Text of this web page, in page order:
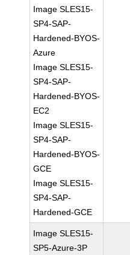
Image SLES15-
SP4-SAP-
Hardened-BYOS-
Azure
Image SLES15-
SP4-SAP-
Hardened-BYOS-
EC2
Image SLES15-
SP4-SAP-
Hardened-BYOS-
GCE
Image SLES15-
SP4-SAP-
Hardened-GCE
Image SLES15-
SP5-Azure-3P